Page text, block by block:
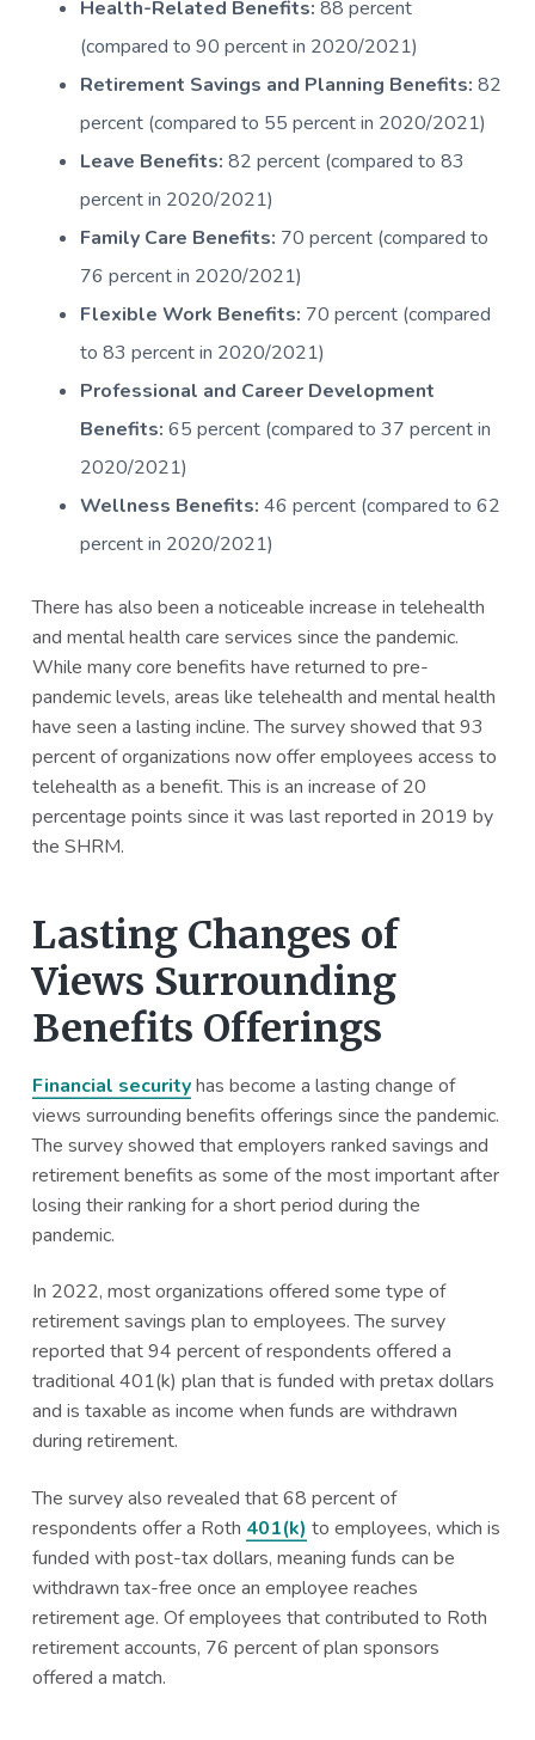
Health-Related Benefits: 88 percent
(compared to 90 percent in 2020/2021)
Retirement Savings and Planning Benefits: 82
percent (compared to 55 percent in 2020/2021)
Leave Benefits: 82 percent (compared to 83
percent in 2020/2021)
Family Care Benefits: 70 percent (compared to
76 percent in 2020/2021)
Flexible Work Benefits: 70 percent (compared
to 83 percent in 2020/2021)
Professional and Career Development
Benefits: 65 percent (compared to 37 percent in
2020/2021)
Wellness Benefits: 46 percent (compared to 62
percent in 2020/2021)
There has also been a noticeable increase in telehealth
and mental health care services since the pandemic.
While many core benefits have returned to pre-
pandemic levels, areas like telehealth and mental health
have seen a lasting incline. The survey showed that 93
percent of organizations now offer employees access to
telehealth as a benefit. This is an increase of 20
percentage points since it was last reported in 2019 by
the SHRM.
Lasting Changes of
Views Surrounding
Benefits Offerings
Financial securityhas become a lasting change of
views surrounding benefits offerings since the pandemic.
The survey showed that employers ranked savings and
retirement benefits as some of the most important after
losing their ranking for a short period during the
pandemic.
In 2022, most organizations offered some type of
retirement savings plan to employees. The survey
reported that 94 percent of respondents offered a
traditional 401(k) plan that is funded with pretax dollars
and is taxable as income when funds are withdrawn
during retirement.
The survey also revealed that 68 percent of
respondents offer a Roth 401(k) to employees, which is
funded with post-tax dollars, meaning funds can be
withdrawn tax-free once an employee reaches
retirement age. Of employees that contributed to Roth
retirement accounts, 76 percent of plan sponsors
offered a match.